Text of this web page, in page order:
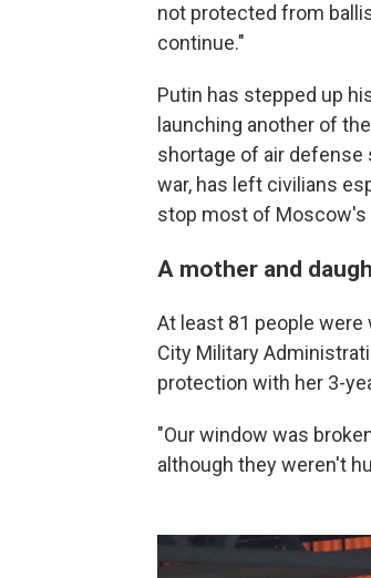
not protected from
continue."
Putin has stepped up
launching another of
shortage of air defense
war, has left civilians
stop most of Moscow's
A mother and
At least 81 people were
City Military
protection with her 3-
"Our window was
although they weren't